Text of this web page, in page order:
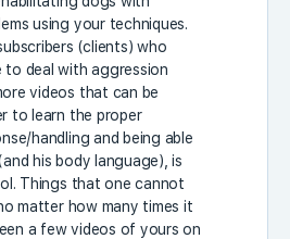
using your techniques.
(clients) who
to deal with aggression
videos that can be
to learn the proper
handling and being able
his body language), is
Things that one cannot
matter how many times it
a few videos of yours on